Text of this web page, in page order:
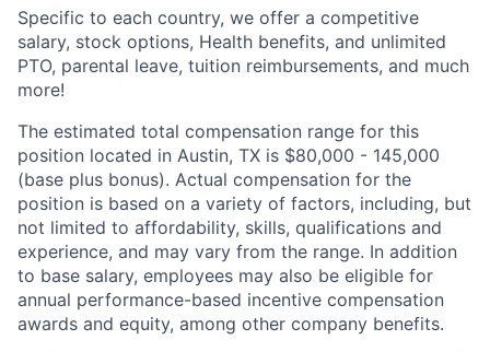
Specific to each country, we offer a competitive
salary, stock options, Health benefits, and unlimited
PTO, parental leave, tuition reimbursements, and much
more!
The estimated total compensation range for this
position located in Austin, TX is $80,000 - 145,000
(base plus bonus). Actual compensation for the
position is based on a variety of factors, including, but
not limited to affordability, skills, qualifications and
experience, and may vary from the range. In addition
to base salary, employees may also be eligible for
annual performance-based incentive compensation
awards and equity, among other company benefits.